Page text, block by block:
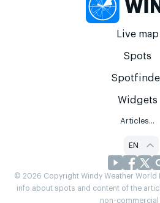
Live map
Spots
Widgets
Articles...
EN
© 2026 Copyright Windy Weather World
info about spots and content of the
non-commercial